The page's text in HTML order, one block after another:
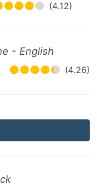
(4.12)
- English
(4.26)